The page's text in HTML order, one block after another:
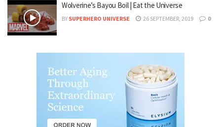
Wolverine’s Bayou Boil | Eat the Universe
BY SUPERHERO UNIVERSE 26 SEPTEMBER, 2019 0